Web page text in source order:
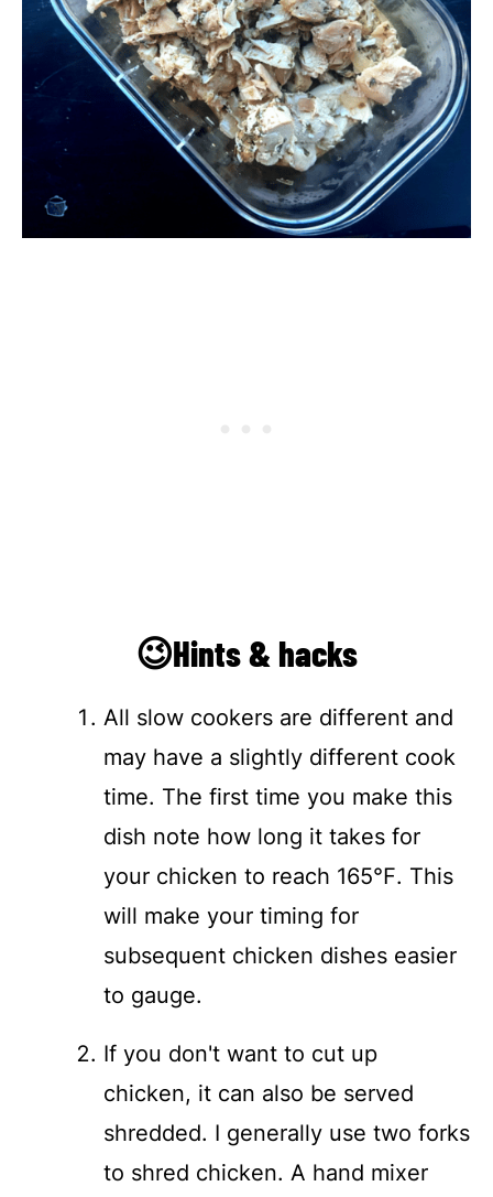
😉Hints & hacks
All slow cookers are different and
may have a slightly different cook
time. The first time you make this
dish note how long it takes for
your chicken to reach 165℉. This
will make your timing for
subsequent chicken dishes easier
to gauge.
If you don't want to cut up
chicken, it can also be served
shredded. I generally use two forks
to shred chicken. A hand mixer